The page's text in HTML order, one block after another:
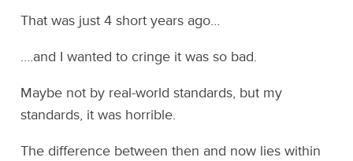
That was just 4 short years ago…
….and I wanted to cringe it was so bad.
Maybe not by real-world standards, but my
standards, it was horrible.
The difference between then and now lies within